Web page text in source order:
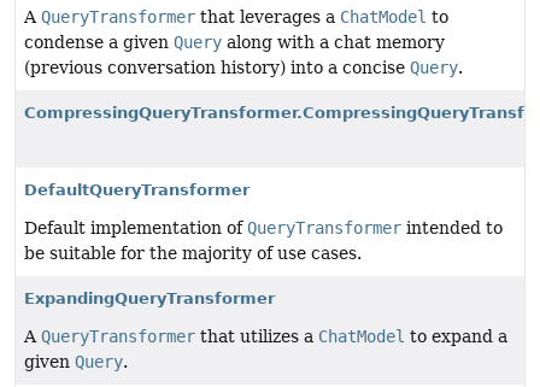
A QueryTransformer that leverages a ChatModel to
condense a given Query along with a chat memory
(previous conversation history) into a concise Query.
DefaultQueryTransformer
Default implementation ofQueryTransformer intended to
be suitable for the majority of use cases.
ExpandingQueryTransformer
A QueryTransformer that utilizes a ChatModel to expand a
given Query.